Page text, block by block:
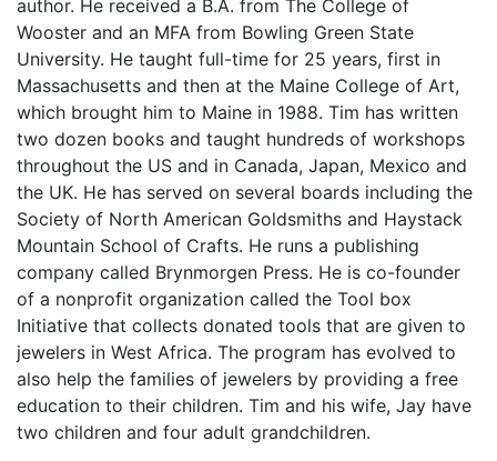
author. He received a B.A. from The College of
Wooster and an MFA from Bowling Green State
University. He taught full-time for 25 years, first in
Massachusetts and then at the Maine College of Art,
which brought him to Maine in 1988. Tim has written
two dozen books and taught hundreds of workshops
throughout the US and in Canada, Japan, Mexico and
the UK. He has served on several boards including the
Society of North American Goldsmiths and Haystack
Mountain School of Crafts. He runs a publishing
company called Brynmorgen Press. He is co-founder
of a nonprofit organization called the Tool box
Initiative that collects donated tools that are given to
jewelers in West Africa. The program has evolved to
also help the families of jewelers by providing a free
education to their children. Tim and his wife, Jay have
two children and four adult grandchildren.